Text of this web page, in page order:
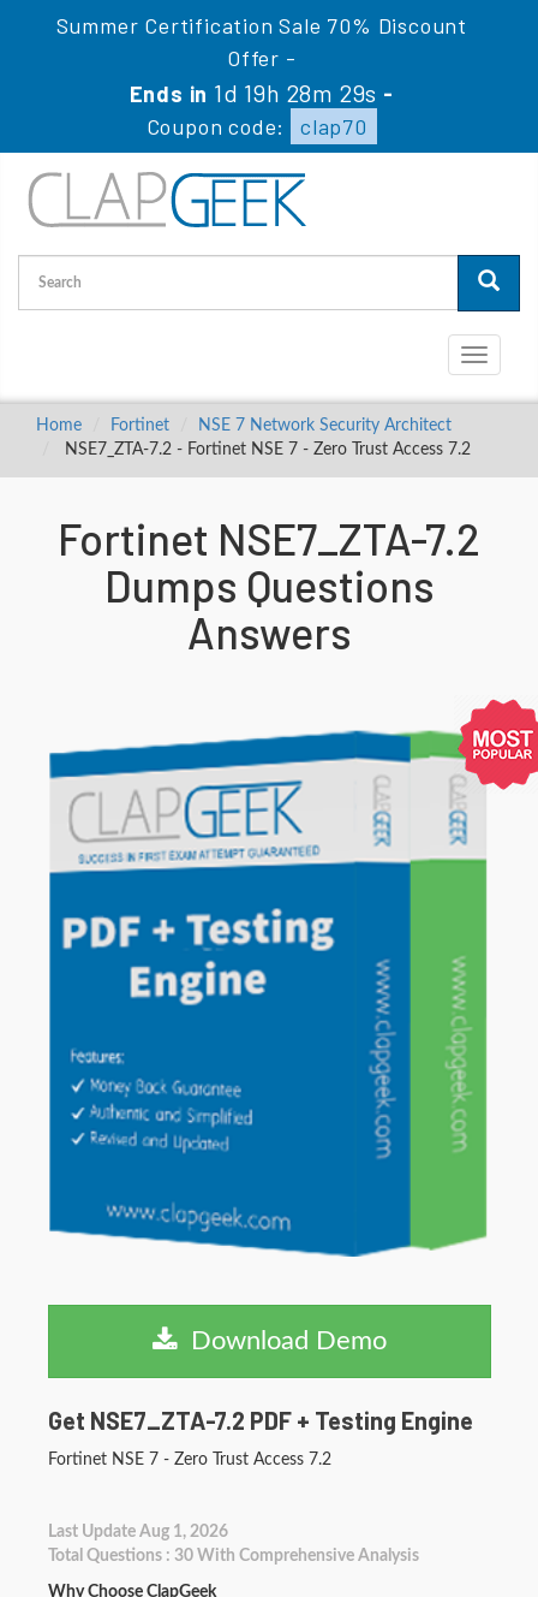
Summer Certification Sale 70% Discount
Offer -
Ends in 1d 19h 28m 28s -
Coupon code:
clap70
Toggle
Home Fortinet
NSE 7 Network Security Architect
NSE7_ZTA-7.2 - Fortinet NSE 7 - Zero Trust Access 7.2
Fortinet NSE7_ZTA-7.2
Dumps Questions
Answers
Download Demo
Get NSE7_ZTA-7.2 PDF + Testing Engine
Fortinet NSE 7 - Zero Trust Access 7.2
Last Update Aug 1, 2026
Total Questions : 30 With Comprehensive Analysis
Why Choose ClapGeek